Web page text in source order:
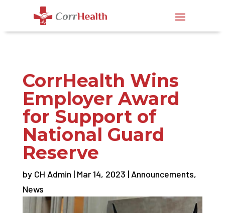
CorrHealth Wins
Employer Award
for Support of
National Guard
Reserve
by CH Admin | Mar 14, 2023 | Announcements,
News